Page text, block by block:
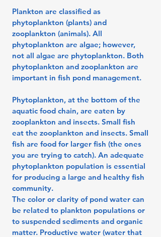
Plankton are classified as
phytoplankton (plants) and
zooplankton (animals). All
phytoplankton are algae; however,
not all algae are phytoplankton. Both
phytoplankton and zooplankton are
important in fish pond management.
Phytoplankton, at the bottom of the
aquatic food chain, are eaten by
zooplankton and insects. Small fish
eat the zooplankton and insects. Small
fish are food for larger fish (the ones
you are trying to catch). An adequate
phytoplankton population is essential
for producing a large and healthy fish
community.
The color or clarity of pond water can
be related to plankton populations or
to suspended sediments and organic
matter. Productive water (water that